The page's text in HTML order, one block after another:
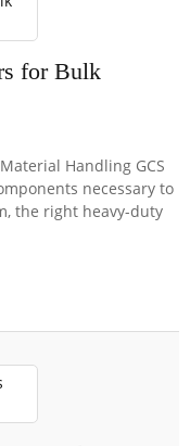
for Bulk
Handling GCS
necessary to
the right heavy-duty